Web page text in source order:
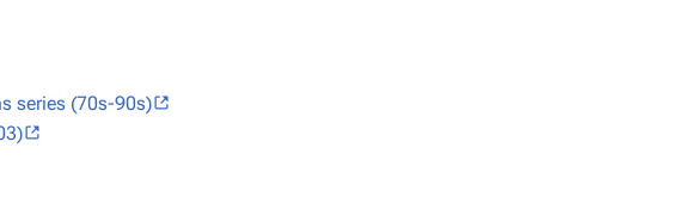
series (70s-90s)